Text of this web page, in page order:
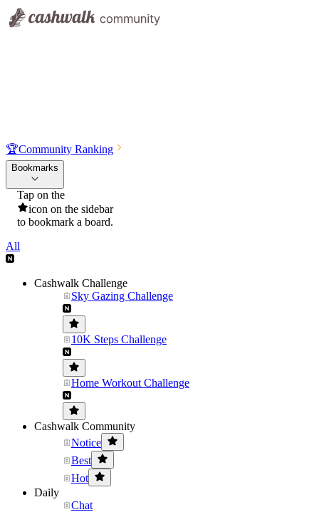
🏆Community Ranking
Bookmarks
Tap on the
icon on the sidebar
to bookmark a board.
All
Cashwalk Challenge
Sky Gazing Challenge
10K Steps Challenge
Home Workout Challenge
Cashwalk Community
Notice
Best
Hot
Daily
Chat